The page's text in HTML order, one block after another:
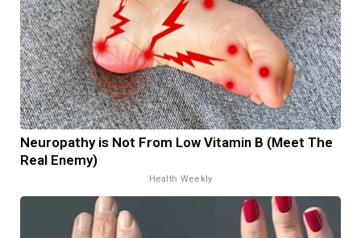
Neuropathy is Not From Low Vitamin B (Meet The
Real Enemy)
Health Weekly